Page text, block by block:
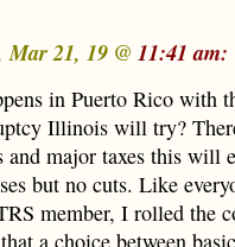
21, 19 @ 11:41 am:
in Puerto Rico with
Illinois will try?
major taxes this will
but no cuts. Like
member, I rolled the
a choice between